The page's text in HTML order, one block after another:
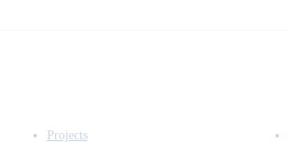
Projects